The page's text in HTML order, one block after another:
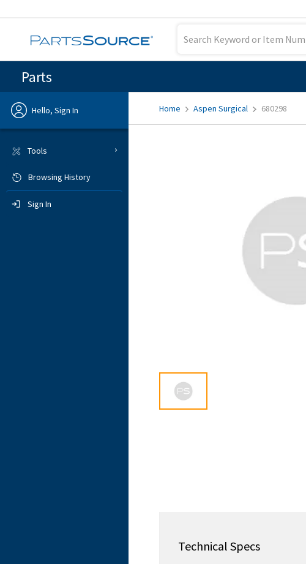
Parts
Hello, Sign In
Tools
Browsing History
Sign In
Home Aspen Surgical 680298
Technical Specs